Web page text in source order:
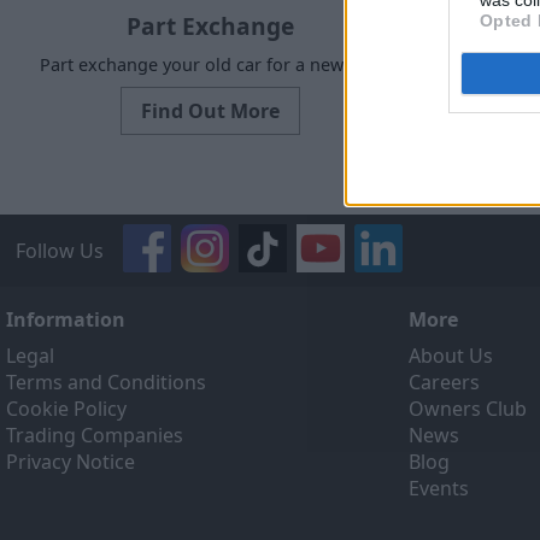
Opted
Part Exchange
Part exchange your old car for a new one
Find Out More
Request
Follow Us
Information
Legal
Terms and Conditions
Cookie Policy
Trading Companies
Privacy Notice
More
About Us
Careers
Owners Club
News
Blog
Events